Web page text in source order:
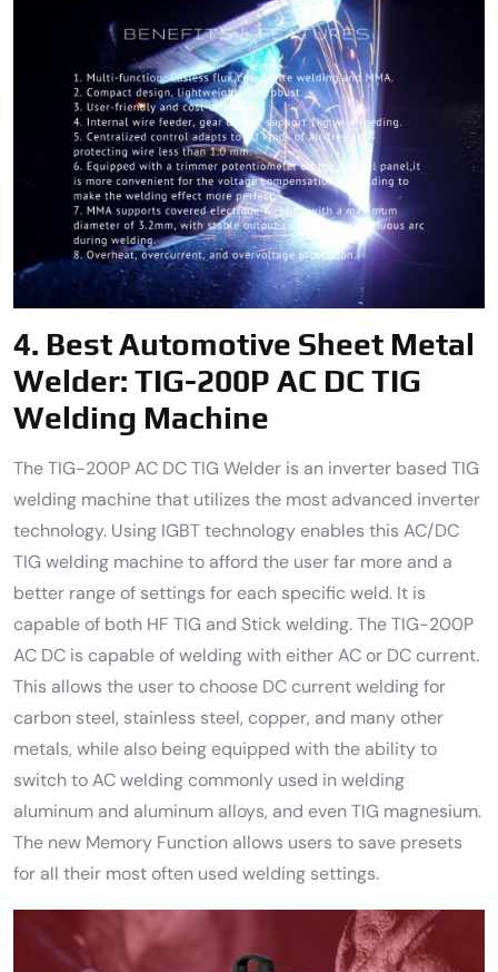
4. Best Automotive Sheet Metal
Welder: TIG-200P AC DC TIG
Welding Machine
The TIG-200P AC DC TIG Welder is an inverter based TIG
welding machine that utilizes the most advanced inverter
technology. Using IGBT technology enables this AC/DC
TIG welding machine to afford the user far more and a
better range of settings for each specific weld. It is
capable of both HF TIG and Stick welding. The TIG-200P
AC DC is capable of welding with either AC or DC current.
This allows the user to choose DC current welding for
carbon steel, stainless steel, copper, and many other
metals, while also being equipped with the ability to
switch to AC welding commonly used in welding
aluminum and aluminum alloys, and even TIG magnesium.
The new Memory Function allows users to save presets
for all their most often used welding settings.